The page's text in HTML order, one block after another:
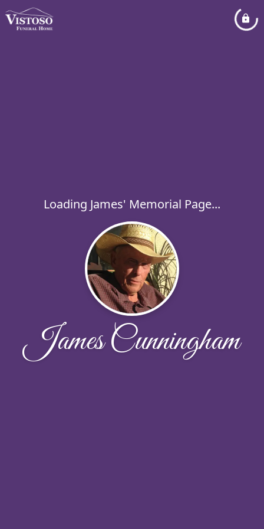
Loading James' Memorial Page...
James Cunningham